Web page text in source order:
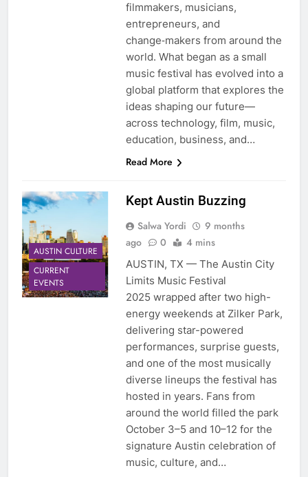
filmmakers, musicians,
entrepreneurs, and
change‑makers from around the
world. What began as a small
music festival has evolved into a
global platform that explores the
ideas shaping our future—
across technology, film, music,
education, business, and…
Read More
AUSTIN CULTURE
CURRENT
EVENTS
Kept Austin Buzzing
Salwa Yordi
9 months
ago
0 4 mins
AUSTIN, TX — The Austin City
Limits Music Festival
2025 wrapped after two high-
energy weekends at Zilker Park,
delivering star-powered
performances, surprise guests,
and one of the most musically
diverse lineups the festival has
hosted in years. Fans from
around the world filled the park
October 3–5 and 10–12 for the
signature Austin celebration of
music, culture, and…